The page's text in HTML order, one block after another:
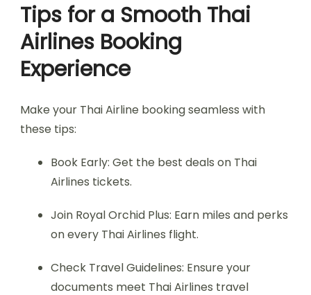
Tips for a Smooth Thai
Airlines Booking
Experience
Make your Thai Airline booking seamless with
these tips:
Book Early: Get the best deals on Thai
Airlines tickets.
Join Royal Orchid Plus: Earn miles and perks
on every Thai Airlines flight.
Check Travel Guidelines: Ensure your
documents meet Thai Airlines travel